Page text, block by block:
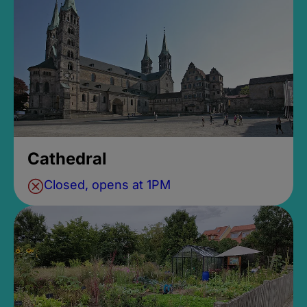
Cathedral
Closed, opens at 1PM